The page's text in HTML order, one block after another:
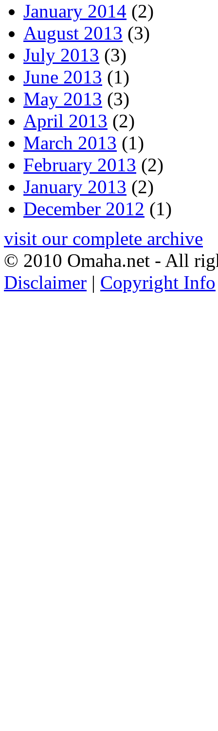
January 2014 (2)
August 2013 (3)
July 2013 (3)
June 2013 (1)
May 2013 (3)
April 2013 (2)
March 2013 (1)
February 2013 (2)
January 2013 (2)
December 2012 (1)
visit our complete archive
© 2010 Omaha.net - All
Disclaimer | Copyright Info